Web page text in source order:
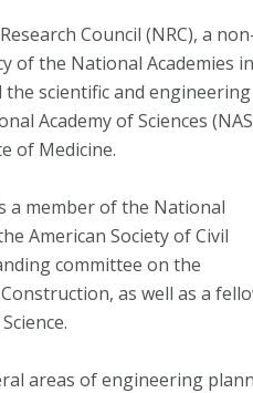
Council (NRC), a
of the National Academies in
scientific and engineering
Academy of Sciences
of Medicine.
a member of the National
American Society of Civil
committee on the
as well as a
areas of engineering